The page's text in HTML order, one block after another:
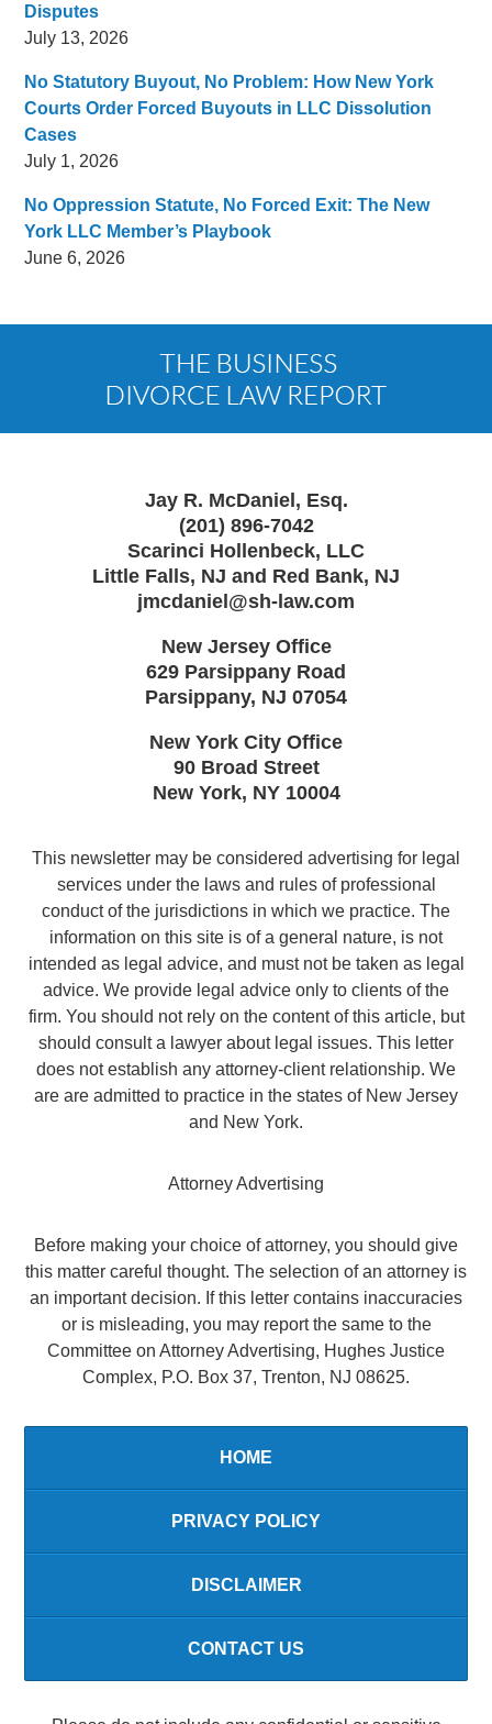
Disputes
July 13, 2026
No Statutory Buyout, No Problem: How New York
Courts Order Forced Buyouts in LLC Dissolution
Cases
July 1, 2026
No Oppression Statute, No Forced Exit: The New
York LLC Member’s Playbook
June 6, 2026
Information
Jay R. McDaniel, Esq.
(201) 896-7042
Scarinci Hollenbeck, LLC
Little Falls, NJ and Red Bank, NJ
jmcdaniel@sh-law.com
New Jersey Office
629 Parsippany Road
Parsippany, NJ 07054
New York City Office
90 Broad Street
New York, NY 10004
This newsletter may be considered advertising for legal
services under the laws and rules of professional
conduct of the jurisdictions in which we practice. The
information on this site is of a general nature, is not
intended as legal advice, and must not be taken as legal
advice. We provide legal advice only to clients of the
firm. You should not rely on the content of this article, but
should consult a lawyer about legal issues. This letter
does not establish any attorney-client relationship. We
are are admitted to practice in the states of New Jersey
and New York.
Attorney Advertising
Before making your choice of attorney, you should give
this matter careful thought. The selection of an attorney is
an important decision. If this letter contains inaccuracies
or is misleading, you may report the same to the
Committee on Attorney Advertising, Hughes Justice
Complex, P.O. Box 37, Trenton, NJ 08625.
HOME
PRIVACY POLICY
DISCLAIMER
CONTACT US